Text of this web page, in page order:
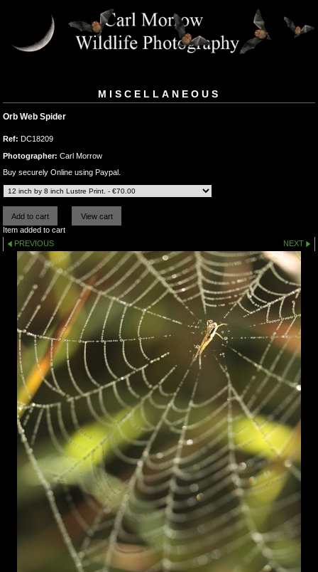
MISCELLANEOUS
Orb Web Spider
Ref: DC18209
Photographer: Carl Morrow
Buy securely Online using Paypal.
Item added to cart
PREVIOUS
NEXT